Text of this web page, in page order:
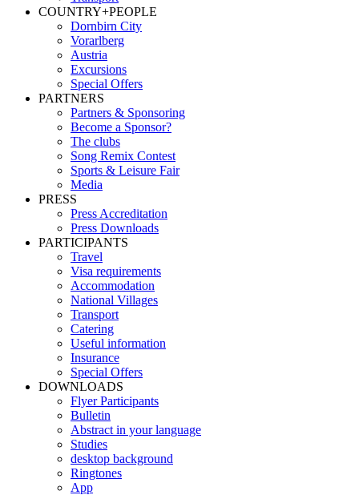
COUNTRY+PEOPLE
Dornbirn City
Vorarlberg
Austria
Excursions
Special Offers
PARTNERS
Partners & Sponsoring
Become a Sponsor?
The clubs
Song Remix Contest
Sports & Leisure Fair
Media
PRESS
Press Accreditation
Press Downloads
PARTICIPANTS
Travel
Visa requirements
Accommodation
National Villages
Transport
Catering
Useful information
Insurance
Special Offers
DOWNLOADS
Flyer Participants
Bulletin
Abstract in your language
Studies
desktop background
Ringtones
App